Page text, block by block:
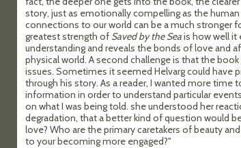
story, just as emotionally compelling as the
connections to our world can be a much stronger
greatest strength of Saved by the Seais how well it
understanding and reveals the bonds of love and
physical world. A second challenge is that the
issues. Sometimes it seemed Helvarg could
through his story. As a reader, I wanted more time
information in order to understand particular
on what I was being told. she understood her
degradation, that a better kind of question would
love? Who are the primary caretakers of beauty
to your becoming more engaged?"